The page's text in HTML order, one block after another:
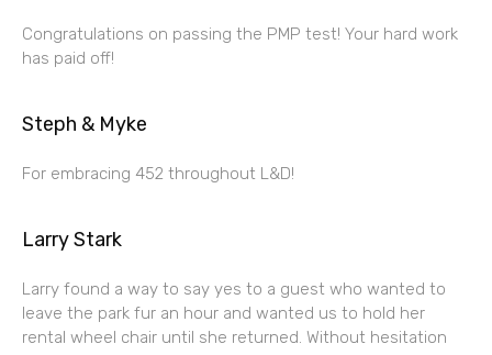
Congratulations on passing the PMP test! Your hard work
has paid off!
Steph & Myke
For embracing 452 throughout L&D!
Larry Stark
Larry found a way to say yes to a guest who wanted to
leave the park fur an hour and wanted us to hold her
rental wheel chair until she returned. Without hesitation